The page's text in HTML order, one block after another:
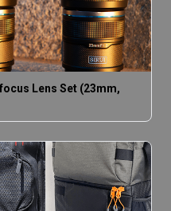
Lens Set (23mm,